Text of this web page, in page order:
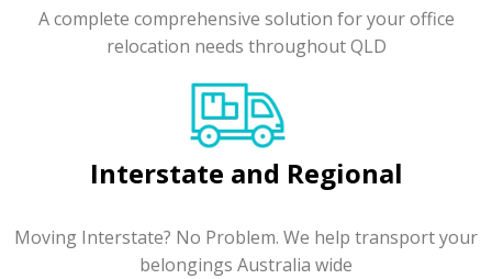
A complete comprehensive solution for your office
relocation needs throughout QLD
Interstate and Regional
Moving Interstate? No Problem. We help transport your
belongings Australia wide